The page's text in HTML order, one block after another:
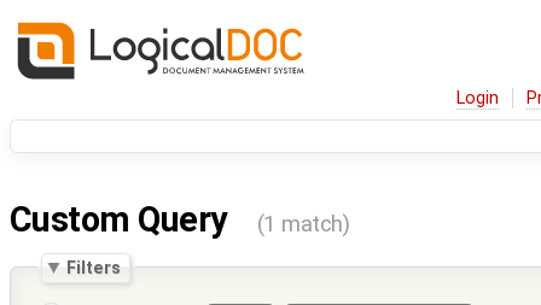
Login
Custom Query (1 match)
Filters